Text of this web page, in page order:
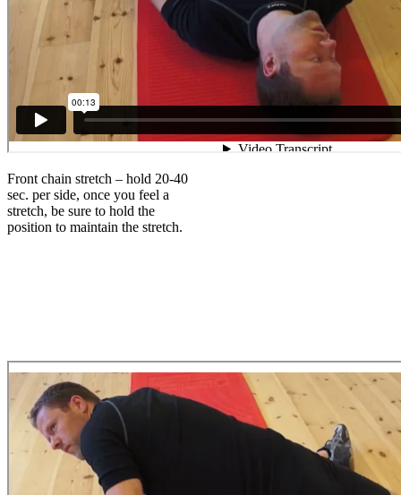
Front chain stretch – hold 20-40
sec. per side, once you feel a
stretch, be sure to hold the
position to maintain the stretch.